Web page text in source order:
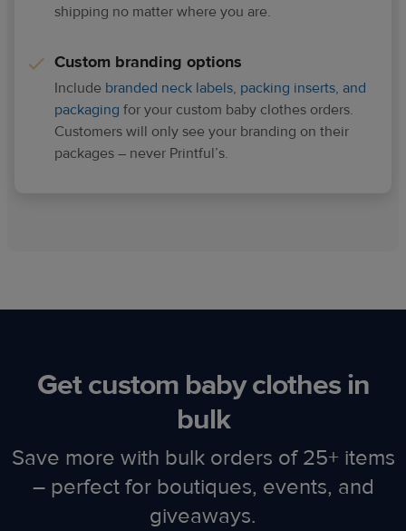
shipping no matter where you are.
Custom branding options
Include branded neck labels, packing inserts, and
packaging for your custom baby clothes orders.
Customers will only see your branding on their
packages – never Printful’s.
Get custom baby clothes in
bulk
Save more with bulk orders of 25+ items
– perfect for boutiques, events, and
giveaways.